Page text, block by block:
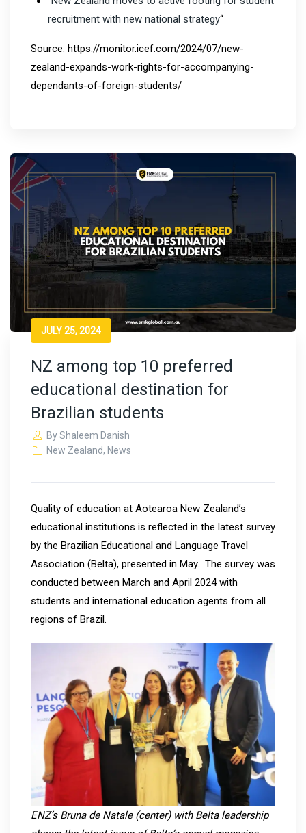
recruitment with new national strategy“
Source: https://monitor.icef.com/2024/07/new-
zealand-expands-work-rights-for-accompanying-
dependants-of-foreign-students/
JULY 25, 2024
NZ among top 10 preferred
educational destination for
Brazilian students
ByShaleem Danish
New Zealand, News
Quality of education at Aotearoa New Zealand’s
educational institutions is reflected in the latest survey
by the Brazilian Educational and Language Travel
Association (Belta), presented in May. The survey was
conducted between March and April 2024 with
students and international education agents from all
regions of Brazil.
ENZ’s Bruna de Natale (center) with Belta leadership